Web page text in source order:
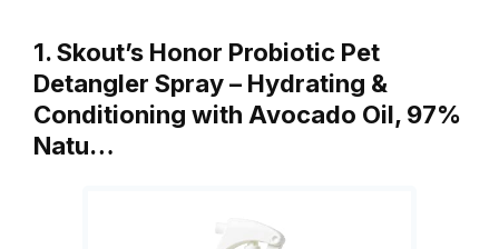
1. Skout’s Honor Probiotic Pet
Detangler Spray – Hydrating &
Conditioning with Avocado Oil, 97%
Natu…